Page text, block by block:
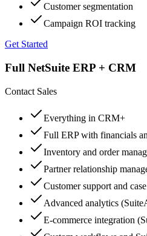
Customer segmentation
Campaign ROI tracking
Get Started
Full NetSuite ERP + CRM
Contact Sales
Everything in CRM+
Full ERP with financials
Inventory and order
Partner relationship
Customer support and
Advanced analytics
E-commerce integration